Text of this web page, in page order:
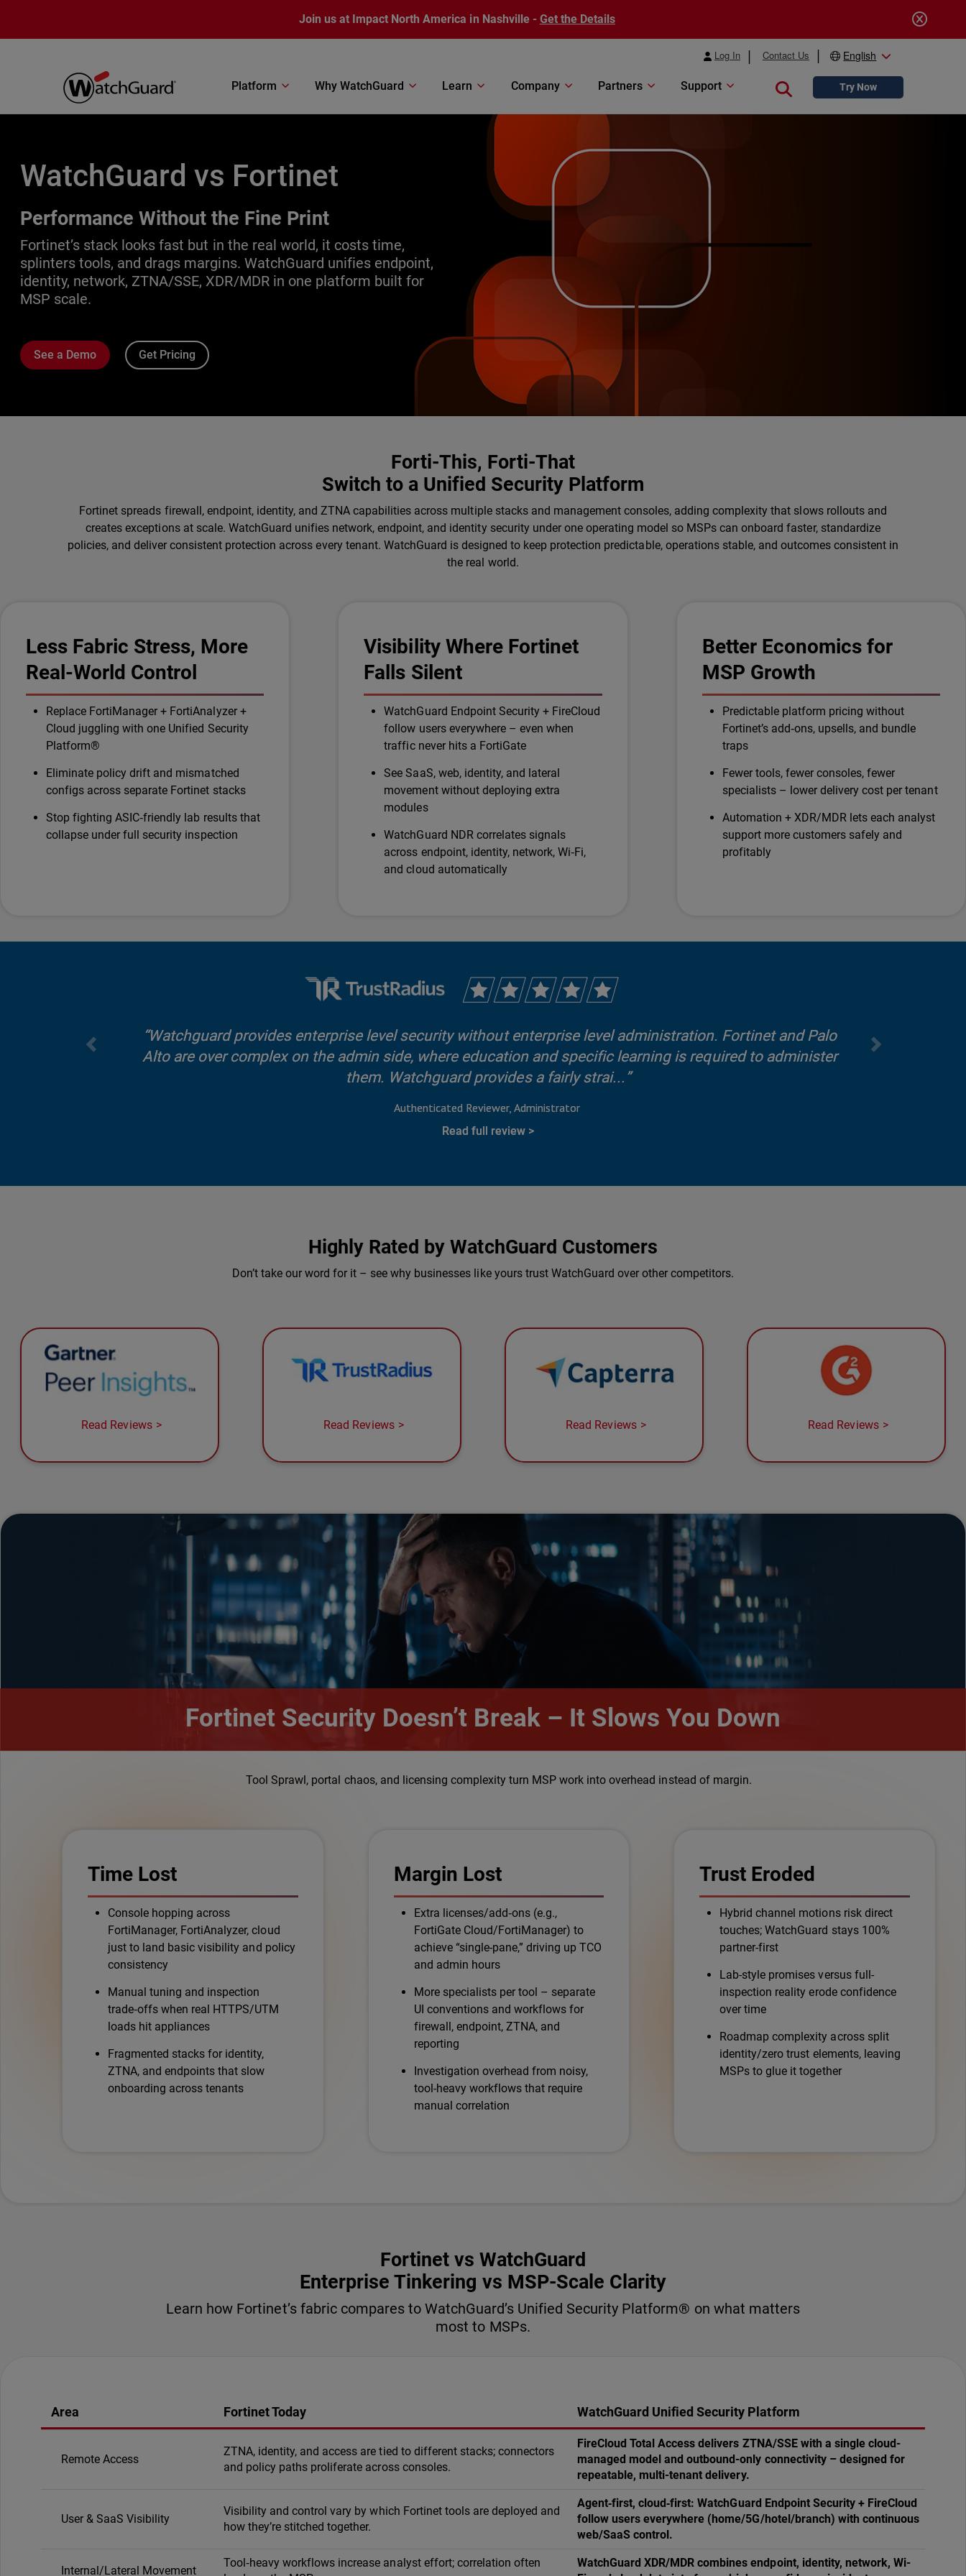
Join us at Impact North America in Nashville - Get the Details
Log In Contact Us English
Platform Why WatchGuard Learn Company Partners Support Close searchTry Now
WatchGuard vs Fortinet
Performance Without the Fine Print
Fortinet’s stack looks fast but in the real world, it costs time,
splinters tools, and drags margins. WatchGuard unifies endpoint,
identity, network, ZTNA/SSE, XDR/MDR in one platform built for
MSP scale.
See a Demo Get Pricing
Forti-This, Forti-That
Switch to a Unified Security Platform
Fortinet spreads firewall, endpoint, identity, and ZTNA capabilities across multiple stacks and management consoles, adding complexity that slows rollouts and
creates exceptions at scale. WatchGuard unifies network, endpoint, and identity security under one operating model so MSPs can onboard faster, standardize
policies, and deliver consistent protection across every tenant. WatchGuard is designed to keep protection predictable, operations stable, and outcomes consistent in
the real world.
Less Fabric Stress, More
Real-World Control
Replace FortiManager + FortiAnalyzer +
Cloud juggling with one Unified Security
Platform®
Eliminate policy drift and mismatched
configs across separate Fortinet stacks
Stop fighting ASIC‑friendly lab results that
collapse under full security inspection
Visibility Where Fortinet
Falls Silent
WatchGuard Endpoint Security + FireCloud
follow users everywhere – even when
traffic never hits a FortiGate
See SaaS, web, identity, and lateral
movement without deploying extra
modules
WatchGuard NDR correlates signals
across endpoint, identity, network, Wi‑Fi,
and cloud automatically
Better Economics for
MSP Growth
Predictable platform pricing without
Fortinet’s add‑ons, upsells, and bundle
traps
Fewer tools, fewer consoles, fewer
specialists – lower delivery cost per tenant
Automation + XDR/MDR lets each analyst
support more customers safely and
profitably
Watchguard provides enterprise level security without enterprise level administration. Fortinet and Palo
Alto are over complex on the admin side, where education and specific learning is required to administer
them. Watchguard provides a fairly strai...
Authenticated Reviewer Administrator
Read full review
Highly Rated by WatchGuard Customers
Don’t take our word for it – see why businesses like yours trust WatchGuard over other competitors.
Read Reviews Read Reviews Read Reviews Read Reviews
Fortinet Security Doesn’t Break – It Slows You Down
Tool Sprawl, portal chaos, and licensing complexity turn MSP work into overhead instead of margin.
Time Lost
Console hopping across
FortiManager, FortiAnalyzer, cloud
just to land basic visibility and policy
consistency
Manual tuning and inspection
trade‑offs when real HTTPS/UTM
loads hit appliances
Fragmented stacks for identity,
ZTNA, and endpoints that slow
onboarding across tenants
Margin Lost
Extra licenses/add‑ons (e.g.,
FortiGate Cloud/FortiManager) to
achieve “single-pane,” driving up TCO
and admin hours
More specialists per tool – separate
UI conventions and workflows for
firewall, endpoint, ZTNA, and
reporting
Investigation overhead from noisy,
tool-heavy workflows that require
manual correlation
Trust Eroded
Hybrid channel motions risk direct
touches; WatchGuard stays 100%
partner-first
Lab-style promises versus full-
inspection reality erode confidence
over time
Roadmap complexity across split
identity/zero trust elements, leaving
MSPs to glue it together
Fortinet vs WatchGuard
Enterprise Tinkering vs MSP-Scale Clarity
Learn how Fortinet’s fabric compares to WatchGuard’s Unified Security Platform® on what matters
most to MSPs.
Area Fortinet Today WatchGuard Unified Security Platform
Remote Access
ZTNA, identity, and access are tied to different stacks; connectors
and policy paths proliferate across consoles.
FireCloud Total Access delivers ZTNA/SSE with a single cloud-
managed model and outbound-only connectivity – designed for
repeatable, multi-tenant delivery.
User & SaaS Visibility
Visibility and control vary by which Fortinet tools are deployed and
how they’re stitched together.
Agent‑first, cloud‑first: WatchGuard Endpoint Security + FireCloud
follow users everywhere (home/5G/hotel/branch) with continuous
web/SaaS control.
Internal/Lateral Movement
Tool‑heavy workflows increase analyst effort; correlation often
WatchGuard XDR/MDR combines endpoint, identity, network, Wi-